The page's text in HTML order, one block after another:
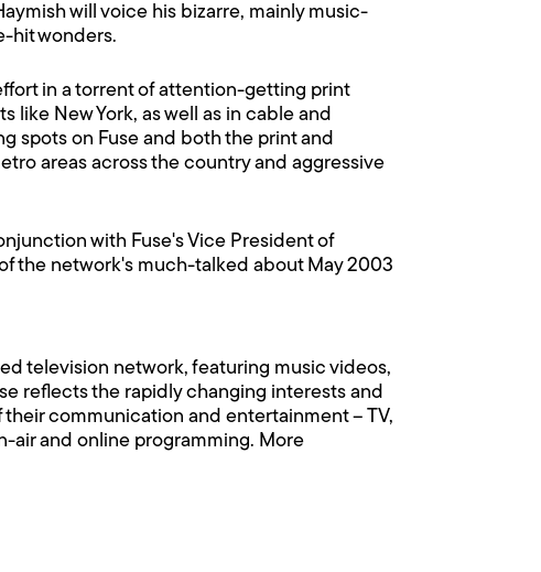
will voice his bizarre, mainly music-
hit wonders.
in a torrent of attention-getting print
New York, as well as in cable and
spots on Fuse and both the print and
areas across the country and aggressive
with Fuse's Vice President of
the network's much-talked about May 2003
television network, featuring music videos,
reflects the rapidly changing interests and
communication and entertainment – TV,
air and online programming. More